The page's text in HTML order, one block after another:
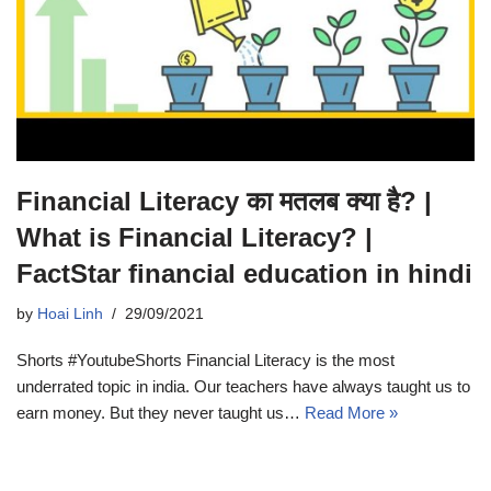
Financial Literacy का मतलब क्या है? |
What is Financial Literacy? |
FactStar financial education in hindi
by Hoai Linh 29/09/2021
Shorts #YoutubeShorts Financial Literacy is the most
underrated topic in india. Our teachers have always taught us to
earn money. But they never taught us… Read More »